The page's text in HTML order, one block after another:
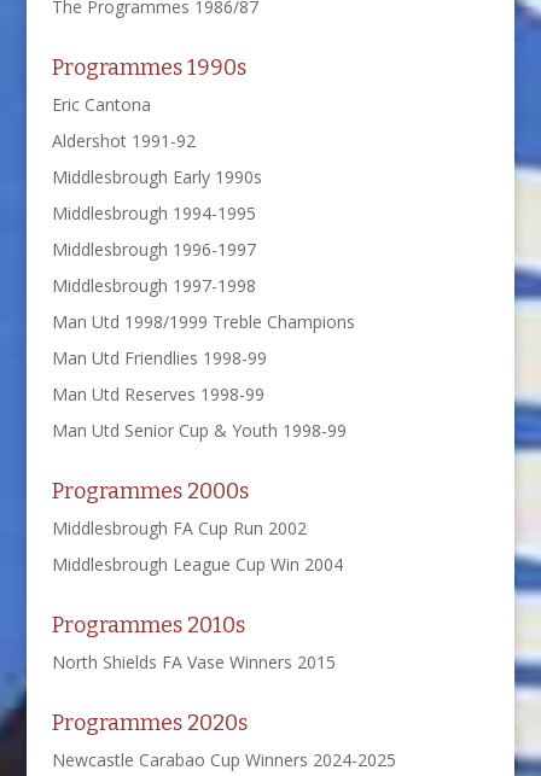
The Programmes 1986/87
Programmes 1990s
Eric Cantona
Aldershot 1991-92
Middlesbrough Early 1990s
Middlesbrough 1994-1995
Middlesbrough 1996-1997
Middlesbrough 1997-1998
Man Utd 1998/1999 Treble Champions
Man Utd Friendlies 1998-99
Man Utd Reserves 1998-99
Man Utd Senior Cup & Youth 1998-99
Programmes 2000s
Middlesbrough FA Cup Run 2002
Middlesbrough League Cup Win 2004
Programmes 2010s
North Shields FA Vase Winners 2015
Programmes 2020s
Newcastle Carabao Cup Winners 2024-2025